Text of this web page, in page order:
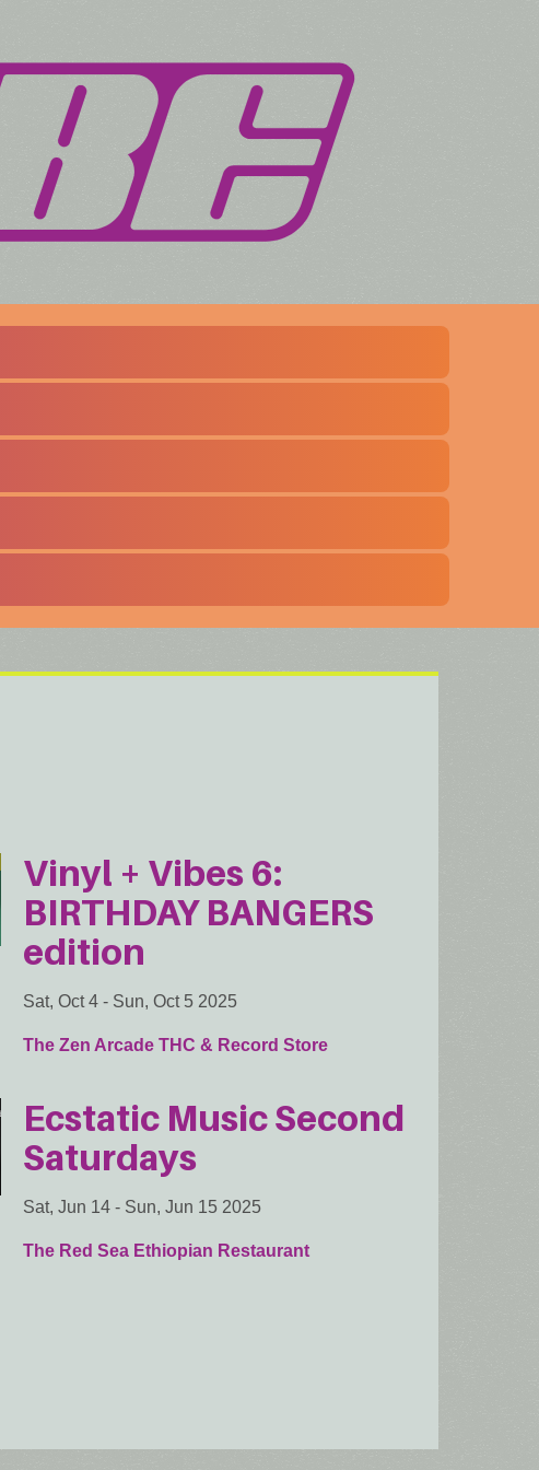
Vinyl + Vibes 6:
BIRTHDAY BANGERS
edition
Sat, Oct 4 - Sun, Oct 5 2025
The Zen Arcade THC & Record Store
Ecstatic Music Second
Saturdays
Sat, Jun 14 - Sun, Jun 15 2025
The Red Sea Ethiopian Restaurant